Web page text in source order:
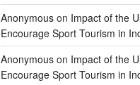
Anonymouson Impact of the
Encourage Sport Tourism in
Anonymouson Impact of the
Encourage Sport Tourism in